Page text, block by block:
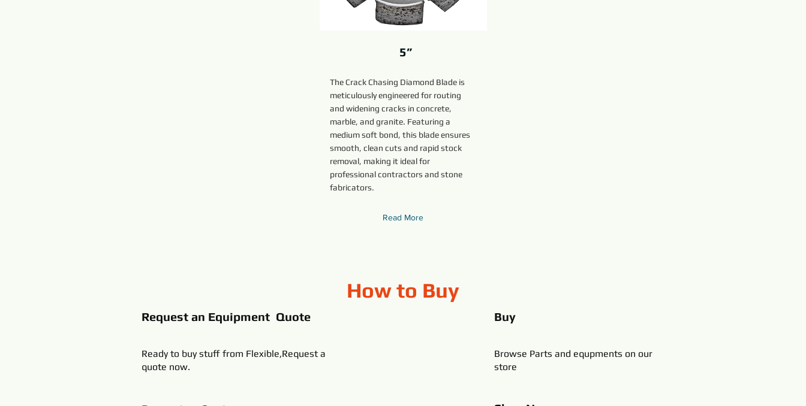
5”
The Crack Chasing Diamond Blade is
meticulously engineered for routing
and widening cracks in concrete,
marble, and granite. Featuring a
medium soft bond, this blade ensures
smooth, clean cuts and rapid stock
removal, making it ideal for
professional contractors and stone
fabricators.
Read More
How to Buy
Request an Equipment Quote
Ready to buy stuff from Flexible,Request a
quote now.
Buy
Browse Parts and equpments on our
store